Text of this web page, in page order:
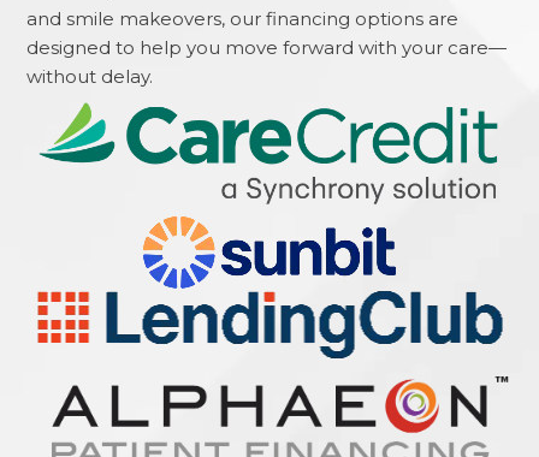
and smile makeovers, our financing options are
designed to help you move forward with your care—
without delay.